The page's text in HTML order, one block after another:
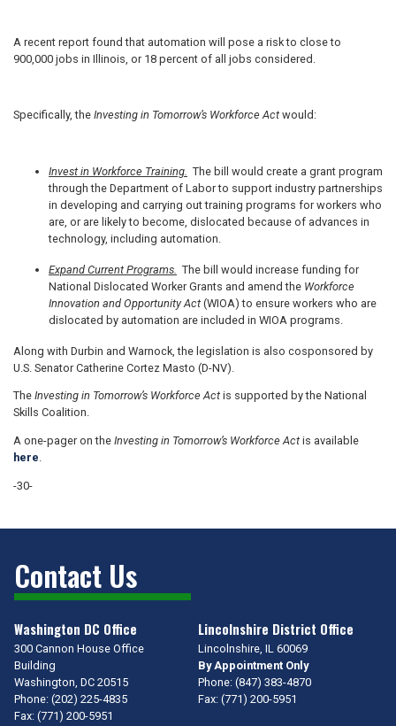
A recent report found that automation will pose a risk to close to
900,000 jobs in Illinois, or 18 percent of all jobs considered.
Specifically, the Investing in Tomorrow’s Workforce Act would:
Invest in Workforce Training. The bill would create a grant program
through the Department of Labor to support industry partnerships
in developing and carrying out training programs for workers who
are, or are likely to become, dislocated because of advances in
technology, including automation.
Expand Current Programs. The bill would increase funding for
National Dislocated Worker Grants and amend the Workforce
Innovation and Opportunity Act (WIOA) to ensure workers who are
dislocated by automation are included in WIOA programs.
Along with Durbin and Warnock, the legislation is also cosponsored by
U.S. Senator Catherine Cortez Masto (D-NV).
The Investing in Tomorrow’s Workforce Act is supported by the National
Skills Coalition.
A one-pager on the Investing in Tomorrow’s Workforce Act is available
here.
-30-
Contact Us
Washington DC Office
300 Cannon House Office
Building
Washington, DC20515
Phone: (202) 225-4835
Fax: (771) 200-5951
Lincolnshire District Office
Lincolnshire, IL60069
By Appointment Only
Phone: (847) 383-4870
Fax: (771) 200-5951